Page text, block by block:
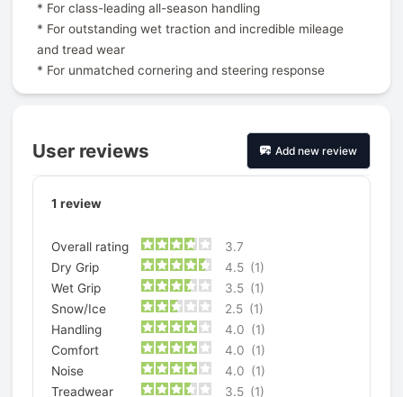
* For class-leading all-season handling
* For outstanding wet traction and incredible mileage
and tread wear
* For unmatched cornering and steering response
User reviews Add new review
1 review
Overall rating
3.7
Dry Grip
4.5 (1)
Wet Grip
3.5 (1)
Snow/Ice
2.5 (1)
Handling
4.0 (1)
Comfort
4.0 (1)
Noise
4.0 (1)
Treadwear
3.5 (1)